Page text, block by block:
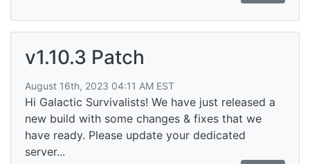
v1.10.3 Patch
August 16th, 2023 04:11 AM EST
Hi Galactic Survivalists! We have just released a
new build with some changes & fixes that we
have ready. Please update your dedicated
server...